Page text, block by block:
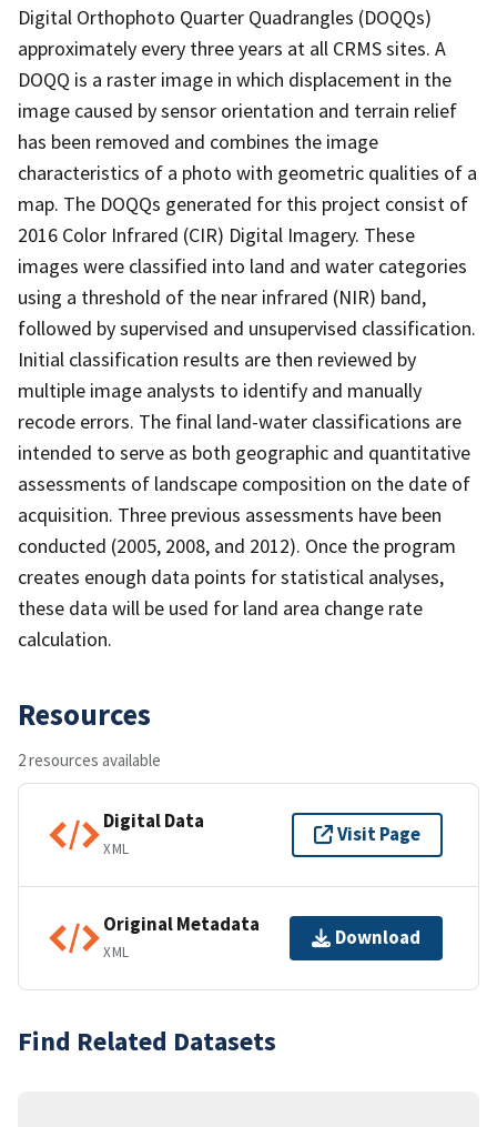
Digital Orthophoto Quarter Quadrangles (DOQQs)
approximately every three years at all CRMS sites. A
DOQQ is a raster image in which displacement in the
image caused by sensor orientation and terrain relief
has been removed and combines the image
characteristics of a photo with geometric qualities of a
map. The DOQQs generated for this project consist of
2016 Color Infrared (CIR) Digital Imagery. These
images were classified into land and water categories
using a threshold of the near infrared (NIR) band,
followed by supervised and unsupervised classification.
Initial classification results are then reviewed by
multiple image analysts to identify and manually
recode errors. The final land-water classifications are
intended to serve as both geographic and quantitative
assessments of landscape composition on the date of
acquisition. Three previous assessments have been
conducted (2005, 2008, and 2012). Once the program
creates enough data points for statistical analyses,
these data will be used for land area change rate
calculation.
Resources
2 resources available
Digital Data
XML
Visit Page
Original Metadata
XML
Download
Find Related Datasets